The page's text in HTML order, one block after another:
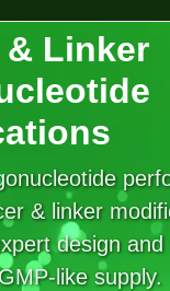
Synthesis
Resources
& Order
& Linker
& linker
design
like supply.